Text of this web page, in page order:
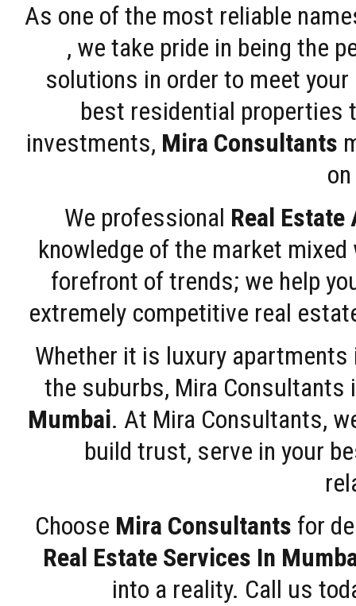
As one of the most reliable
, we take pride in being the
solutions in order to meet
best residential properties
investments, Mira Consultants
We professional Real Estate
knowledge of the market
forefront of trends; we help
extremely competitive real
Whether it is luxury
the suburbs, Mira
Mumbai. At Mira Consultants,
build trust, serve in your
Choose Mira Consultants for
Real Estate Services In
into a reality. Call us